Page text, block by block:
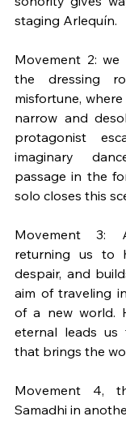
staging Arlequín.
Movement 2:
the dressing
misfortune,
narrow and
protagonist
imaginary
passage in the
solo closes this
Movement 3:
returning us to
despair, and
aim of traveling
of a new world.
eternal leads us
that brings the
Movement 4,
Samadhi in